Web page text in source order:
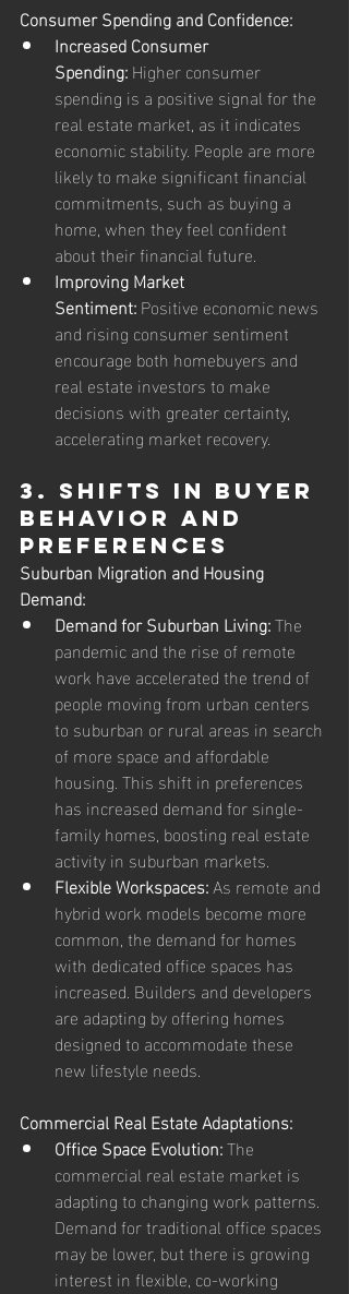
Consumer Spending and Confidence:
Increased Consumer
Spending: Higher consumer
spending is a positive signal for the
real estate market, as it indicates
economic stability. People are more
likely to make significant financial
commitments, such as buying a
home, when they feel confident
about their financial future.
Improving Market
Sentiment: Positive economic news
and rising consumer sentiment
encourage both homebuyers and
real estate investors to make
decisions with greater certainty,
accelerating market recovery.
3. Shifts in Buyer
Behavior and
Preferences
Suburban Migration and Housing
Demand:
Demand for Suburban Living: The
pandemic and the rise of remote
work have accelerated the trend of
people moving from urban centers
to suburban or rural areas in search
of more space and affordable
housing. This shift in preferences
has increased demand for single-
family homes, boosting real estate
activity in suburban markets.
Flexible Workspaces: As remote and
hybrid work models become more
common, the demand for homes
with dedicated office spaces has
increased. Builders and developers
are adapting by offering homes
designed to accommodate these
new lifestyle needs.
Commercial Real Estate Adaptations:
Office Space Evolution: The
commercial real estate market is
adapting to changing work patterns.
Demand for traditional office spaces
may be lower, but there is growing
interest in flexible, co-working